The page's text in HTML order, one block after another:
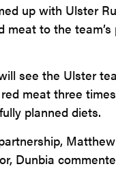
up with Ulster
meat to the team’s
see the Ulster
meat three
planned diets.
Dunbia